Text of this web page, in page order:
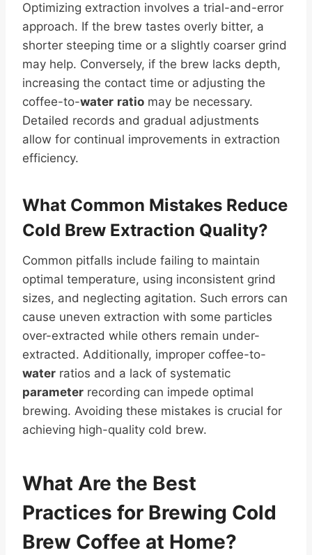
Optimizing extraction involves a trial-and-error
approach. If the brew tastes overly bitter, a
shorter steeping time or a slightly coarser grind
may help. Conversely, if the brew lacks depth,
increasing the contact time or adjusting the
coffee-to-water ratio may be necessary.
Detailed records and gradual adjustments
allow for continual improvements in extraction
efficiency.
What Common Mistakes Reduce
Cold Brew Extraction Quality?
Common pitfalls include failing to maintain
optimal temperature, using inconsistent grind
sizes, and neglecting agitation. Such errors can
cause uneven extraction with some particles
over-extracted while others remain under-
extracted. Additionally, improper coffee-to-
water ratios and a lack of systematic
parameter recording can impede optimal
brewing. Avoiding these mistakes is crucial for
achieving high-quality cold brew.
What Are the Best
Practices for Brewing Cold
Brew Coffee at Home?